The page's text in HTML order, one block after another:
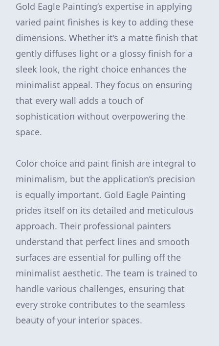
Gold Eagle Painting’s expertise in applying
varied paint finishes is key to adding these
dimensions. Whether it’s a matte finish that
gently diffuses light or a glossy finish for a
sleek look, the right choice enhances the
minimalist appeal. They focus on ensuring
that every wall adds a touch of
sophistication without overpowering the
space.
Color choice and paint finish are integral to
minimalism, but the application’s precision
is equally important. Gold Eagle Painting
prides itself on its detailed and meticulous
approach. Their professional painters
understand that perfect lines and smooth
surfaces are essential for pulling off the
minimalist aesthetic. The team is trained to
handle various challenges, ensuring that
every stroke contributes to the seamless
beauty of your interior spaces.